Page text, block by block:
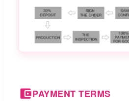
PAYMENT TERMS